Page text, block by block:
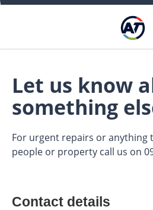
Let us know
something
For urgent repairs or anything
people or property call us on
Contact details